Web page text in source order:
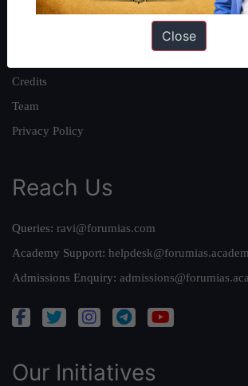
Our Philosophy
Credits
Team
Privacy Policy
Reach Us
Queries: ravi@forumias.com
Academy Support:
Admissions Enquiry:
Our Initiatives
Close